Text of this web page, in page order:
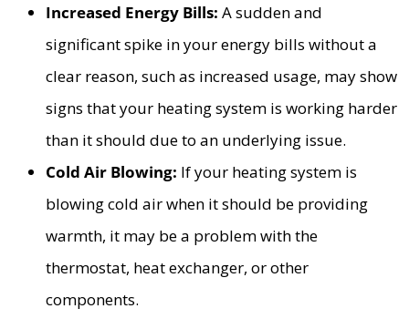
Increased Energy Bills: A sudden and
significant spike in your energy bills without a
clear reason, such as increased usage, may show
signs that your heating system is working harder
than it should due to an underlying issue.
Cold Air Blowing: If your heating system is
blowing cold air when it should be providing
warmth, it may be a problem with the
thermostat, heat exchanger, or other
components.